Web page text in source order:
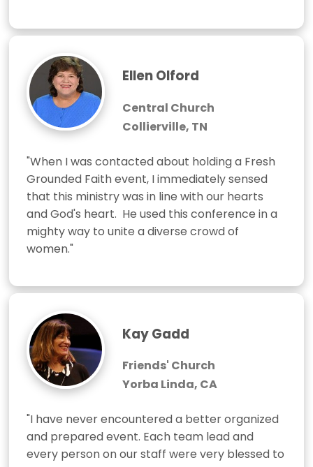
Ellen Olford
Central Church
Collierville, TN
"When I was contacted about holding a Fresh
Grounded Faith event, I immediately sensed
that this ministry was in line with our hearts
and God's heart.  He used this conference in a
mighty way to unite a diverse crowd of
women."
Kay Gadd
Friends' Church
Yorba Linda, CA
"I have never encountered a better organized
and prepared event. Each team lead and
every person on our staff were very blessed to